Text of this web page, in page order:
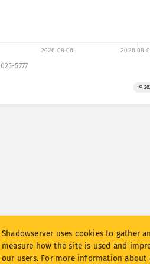
2026-08-06 2026-08-
5777
©
Shadowserver uses cookies to gather
measure how the site is used and
our users. For more information about